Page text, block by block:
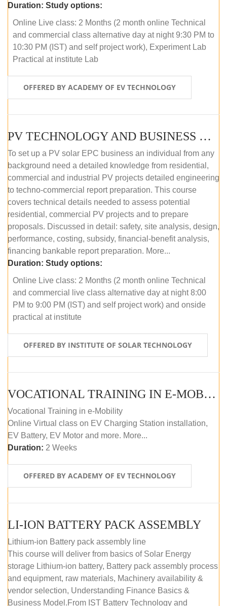
Duration: Study options:
Online Live class: 2 Months (2 month online Technical
and commercial class alternative day at night 9:30 PM to
10:30 PM (IST) and self project work), Experiment Lab
Practical at institute Lab
OFFERED BY ACADEMY OF EV TECHNOLOGY
PV TECHNOLOGY AND BUSINESS MANAGEMENT (ONLINE COURSE)
To set up a PV solar EPC business an individual from any
background need a detailed knowledge from residential,
commercial and industrial PV projects detailed engineering
to techno-commercial report preparation. This course
covers technical details needed to assess potential
residential, commercial PV projects and to prepare
proposals. Discussed in detail: safety, site analysis, design,
performance, costing, subsidy, financial-benefit analysis,
financing bankable report preparation. More...
Duration: Study options:
Online Live class: 2 Months (2 month online Technical
and commercial live class alternative day at night 8:00
PM to 9:00 PM (IST) and self project work) and onside
practical at institute
OFFERED BY INSTITUTE OF SOLAR TECHNOLOGY
VOCATIONAL TRAINING IN E-MOBILITY
Vocational Training in e-Mobility
Online Virtual class on EV Charging Station installation,
EV Battery, EV Motor and more. More...
Duration: 2 Weeks
OFFERED BY ACADEMY OF EV TECHNOLOGY
LI-ION BATTERY PACK ASSEMBLY
Lithium-ion Battery pack assembly line
This course will deliver from basics of Solar Energy
storage Lithium-ion battery, Battery pack assembly process
and equipment, raw materials, Machinery availability &
vendor selection, Understanding Finance Basics &
Business Model.From IST Battery Technology and